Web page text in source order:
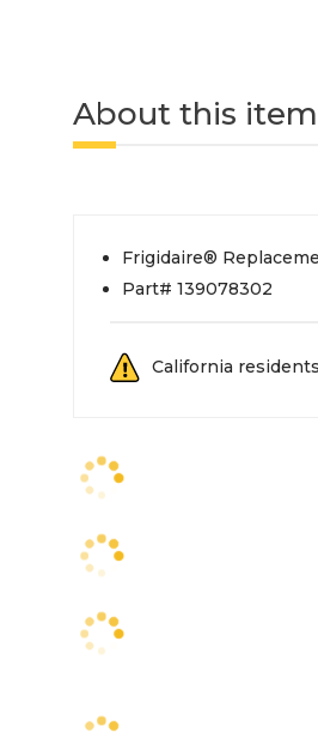
About this item
Frigidaire®
Part# 139078302
California